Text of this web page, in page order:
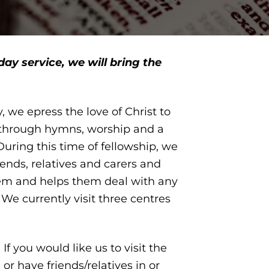
service, we will bring the
we epress the love of Christ to
hymns, worship and a
this time of fellowship, we
relatives and carers and
and helps them deal with any
currently visit three centres
you would like us to visit the
have friends/relatives in or